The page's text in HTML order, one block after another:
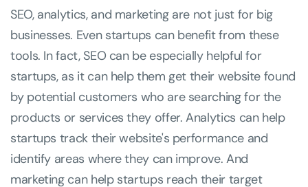
SEO, analytics, and marketing are not just for big
businesses. Even startups can benefit from these
tools. In fact, SEO can be especially helpful for
startups, as it can help them get their website found
by potential customers who are searching for the
products or services they offer. Analytics can help
startups track their website's performance and
identify areas where they can improve. And
marketing can help startups reach their target